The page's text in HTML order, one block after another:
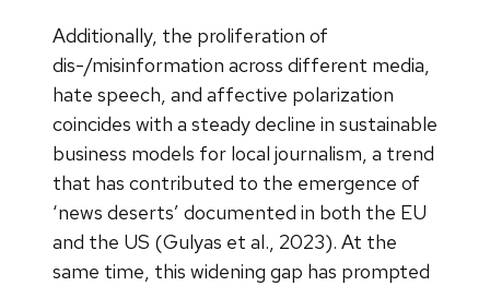
Additionally, the proliferation of
dis-/misinformation across different media,
hate speech, and affective polarization
coincides with a steady decline in sustainable
business models for local journalism, a trend
that has contributed to the emergence of
‘news deserts’ documented in both the EU
and the US (Gulyas et al., 2023). At the
same time, this widening gap has prompted